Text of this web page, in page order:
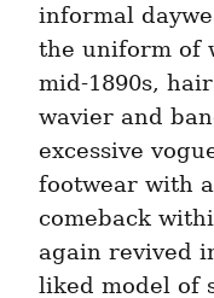
informal
the uniform of
mid-1890s,
wavier and
excessive
footwear with
comeback
again revived
liked model of